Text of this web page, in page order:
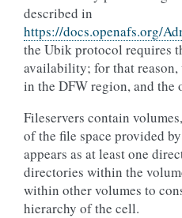
described in
https://docs.openafs.org/
the Ubik protocol requires
availability; for that reason,
in the DFW region, and the
Fileservers contain
of the file space provided
appears as at least one
directories within the
within other volumes to
hierarchy of the cell.